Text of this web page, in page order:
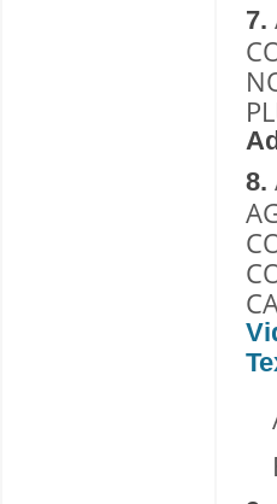
7.
8.